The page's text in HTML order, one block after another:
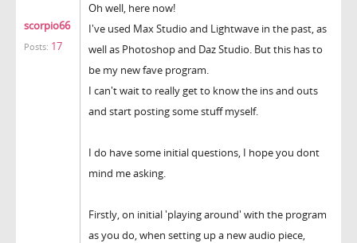
scorpio66
Posts: 17
Oh well, here now!
I've used Max Studio and Lightwave in the past, as
well as Photoshop and Daz Studio. But this has to
be my new fave program.
I can't wait to really get to know the ins and outs
and start posting some stuff myself.
I do have some initial questions, I hope you dont
mind me asking.
Firstly, on initial 'playing around' with the program
as you do, when setting up a new audio piece,